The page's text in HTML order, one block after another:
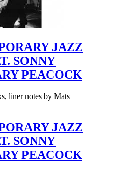
JAZZ
SONNY
PEACOCK
liner notes by Mats
JAZZ
SONNY
PEACOCK